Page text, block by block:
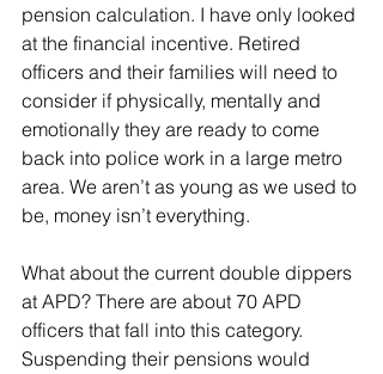
pension calculation. I have only looked
at the financial incentive. Retired
officers and their families will need to
consider if physically, mentally and
emotionally they are ready to come
back into police work in a large metro
area. We aren’t as young as we used to
be, money isn’t everything.
What about the current double dippers
at APD? There are about 70 APD
officers that fall into this category.
Suspending their pensions would